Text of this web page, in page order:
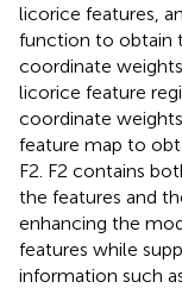
licorice features,
function to obtain
coordinate
licorice feature
coordinate
feature map to
F2. F2 contains
the features and
enhancing the
features while
information such